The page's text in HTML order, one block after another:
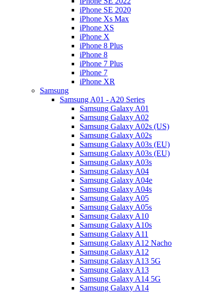
iPhone SE 2020
iPhone Xs Max
iPhone XS
iPhone X
iPhone 8 Plus
iPhone 8
iPhone 7 Plus
iPhone 7
iPhone XR
Samsung
Samsung A01 - A20 Series
Samsung Galaxy A01
Samsung Galaxy A02
Samsung Galaxy A02s (US)
Samsung Galaxy A02s
Samsung Galaxy A03s (EU)
Samsung Galaxy A03s (EU)
Samsung Galaxy A03s
Samsung Galaxy A04
Samsung Galaxy A04e
Samsung Galaxy A04s
Samsung Galaxy A05
Samsung Galaxy A05s
Samsung Galaxy A10
Samsung Galaxy A10s
Samsung Galaxy A11
Samsung Galaxy A12 Nacho
Samsung Galaxy A12
Samsung Galaxy A13 5G
Samsung Galaxy A13
Samsung Galaxy A14 5G
Samsung Galaxy A14